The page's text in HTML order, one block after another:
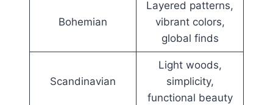
Bohemian
Layered patterns,
vibrant colors,
global finds
Scandinavian
Light woods,
simplicity,
functional beauty